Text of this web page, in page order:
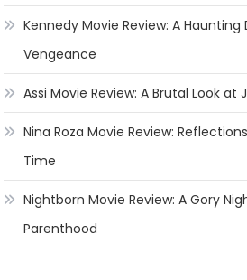
Kennedy Movie Review: A
Vengeance
Assi Movie Review: A Brutal Look at
Nina Roza Movie Review:
Time
Nightborn Movie Review: A Gory
Parenthood